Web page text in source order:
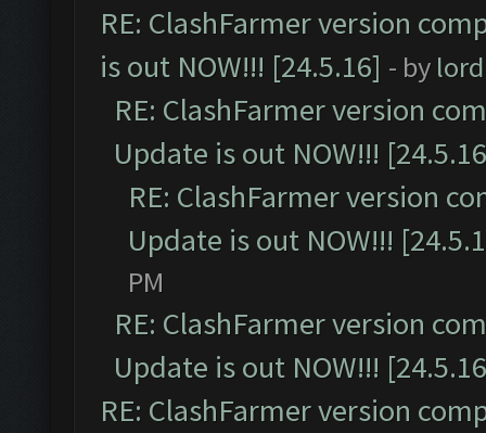
RE: ClashFarmer version
is out NOW!!! [24.5.16] - by
RE: ClashFarmer version
Update is out NOW!!!
RE: ClashFarmer version
Update is out NOW!!!
PM
RE: ClashFarmer version
Update is out NOW!!!
RE: ClashFarmer version